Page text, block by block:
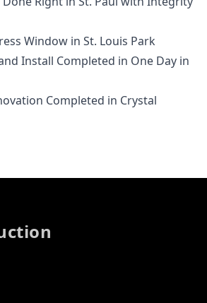
Window in St. Louis Park
Install Completed in One Day in
Completed in Crystal